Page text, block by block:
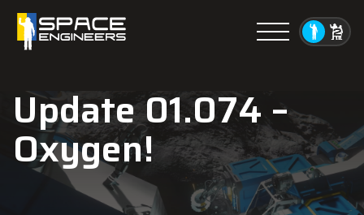
Menu
Update 01.074 –
Oxygen!